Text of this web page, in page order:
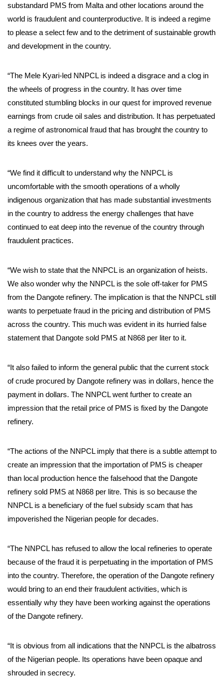
substandard PMS from Malta and other locations around the
world is fraudulent and counterproductive. It is indeed a regime
to please a select few and to the detriment of sustainable growth
and development in the country.
“The Mele Kyari-led NNPCL is indeed a disgrace and a clog in
the wheels of progress in the country. It has over time
constituted stumbling blocks in our quest for improved revenue
earnings from crude oil sales and distribution. It has perpetuated
a regime of astronomical fraud that has brought the country to
its knees over the years.
“We find it difficult to understand why the NNPCL is
uncomfortable with the smooth operations of a wholly
indigenous organization that has made substantial investments
in the country to address the energy challenges that have
continued to eat deep into the revenue of the country through
fraudulent practices.
“We wish to state that the NNPCL is an organization of heists.
We also wonder why the NNPCL is the sole off-taker for PMS
from the Dangote refinery. The implication is that the NNPCL still
wants to perpetuate fraud in the pricing and distribution of PMS
across the country. This much was evident in its hurried false
statement that Dangote sold PMS at N868 per liter to it.
“It also failed to inform the general public that the current stock
of crude procured by Dangote refinery was in dollars, hence the
payment in dollars. The NNPCL went further to create an
impression that the retail price of PMS is fixed by the Dangote
refinery.
“The actions of the NNPCL imply that there is a subtle attempt to
create an impression that the importation of PMS is cheaper
than local production hence the falsehood that the Dangote
refinery sold PMS at N868 per litre. This is so because the
NNPCL is a beneficiary of the fuel subsidy scam that has
impoverished the Nigerian people for decades.
“The NNPCL has refused to allow the local refineries to operate
because of the fraud it is perpetuating in the importation of PMS
into the country. Therefore, the operation of the Dangote refinery
would bring to an end their fraudulent activities, which is
essentially why they have been working against the operations
of the Dangote refinery.
“It is obvious from all indications that the NNPCL is the albatross
of the Nigerian people. Its operations have been opaque and
shrouded in secrecy.